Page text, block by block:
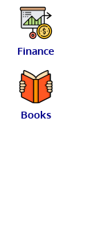
Finance
Books